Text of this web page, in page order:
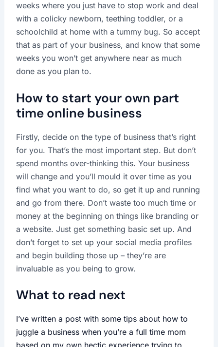
weeks where you just have to stop work and deal
with a colicky newborn, teething toddler, or a
schoolchild at home with a tummy bug. So accept
that as part of your business, and know that some
weeks you won’t get anywhere near as much
done as you plan to.
How to start your own part
time online business
Firstly, decide on the type of business that’s right
for you. That’s the most important step. But don’t
spend months over-thinking this. Your business
will change and you’ll mould it over time as you
find what you want to do, so get it up and running
and go from there. Don’t waste too much time or
money at the beginning on things like branding or
a website. Just get something basic set up. And
don’t forget to set up your social media profiles
and begin building those up – they’re are
invaluable as you being to grow.
What to read next
I’ve written a post with some tips about how to
juggle a business when you’re a full time mom